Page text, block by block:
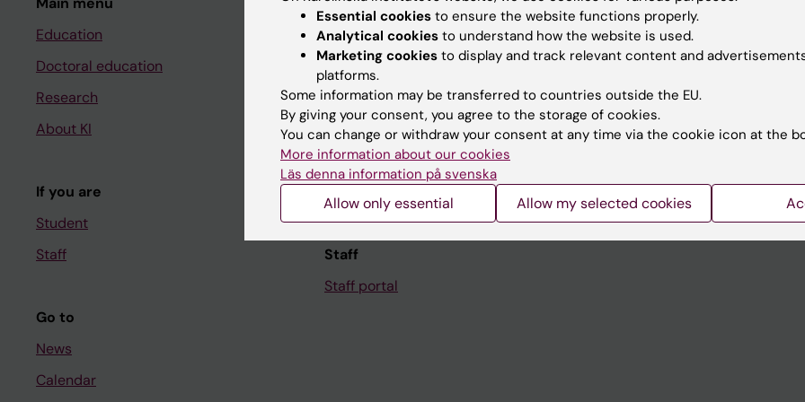
Education
Doctoral education
Research
About KI
If you are
Student
Staff
Go to
News
Calendar
Ladok
Canvas
Schedule
Student e-mail
Course and programme websites
Staff
Staff portal
University Library
Support research and
Jobs at KI
Karolinska Institutet
Essential cookies to ensure the website functions properly.
Analytical cookies to understand how the website is used.
Marketing cookies to display and track relevant content and
platforms.
Some information may be transferred to countries outside the EU.
By giving your consent, you agree to the storage of cookies.
You can change or withdraw your consent at any time via the cookie icon at the
More information about our cookies
Läs denna information på svenska
Allow only essential Allow my selected cookies